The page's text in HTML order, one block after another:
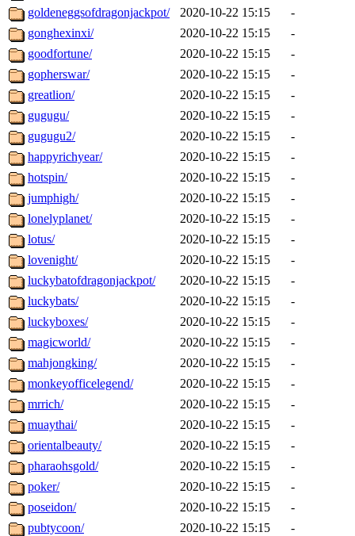
goldeneggsofdragonjackpot/
2020-10-22 15:15
-
gonghexinxi/
2020-10-22 15:15
-
goodfortune/
2020-10-22 15:15
-
gopherswar/
2020-10-22 15:15
-
greatlion/
2020-10-22 15:15
-
gugugu/
2020-10-22 15:15
-
gugugu2/
2020-10-22 15:15
-
happyrichyear/
2020-10-22 15:15
-
hotspin/
2020-10-22 15:15
-
jumphigh/
2020-10-22 15:15
-
lonelyplanet/
2020-10-22 15:15
-
lotus/
2020-10-22 15:15
-
lovenight/
2020-10-22 15:15
-
luckybatofdragonjackpot/
2020-10-22 15:15
-
luckybats/
2020-10-22 15:15
-
luckyboxes/
2020-10-22 15:15
-
magicworld/
2020-10-22 15:15
-
mahjongking/
2020-10-22 15:15
-
monkeyofficelegend/
2020-10-22 15:15
-
mrrich/
2020-10-22 15:15
-
muaythai/
2020-10-22 15:15
-
orientalbeauty/
2020-10-22 15:15
-
pharaohsgold/
2020-10-22 15:15
-
poker/
2020-10-22 15:15
-
poseidon/
2020-10-22 15:15
-
pubtycoon/
2020-10-22 15:15
-